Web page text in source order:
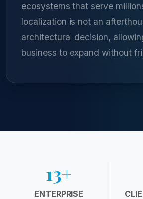
ecosystems that serve
localization is not an
architectural decision,
business to expand without
20+
ENTERPRISE